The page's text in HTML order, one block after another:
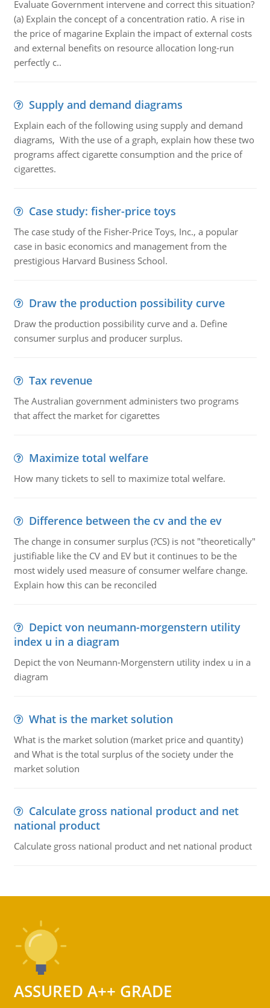
Evaluate Government intervene and correct this situation?
(a) Explain the concept of a concentration ratio. A rise in
the price of magarine Explain the impact of external costs
and external benefits on resource allocation long-run
perfectly c..
Supply and demand diagrams
Explain each of the following using supply and demand
diagrams, With the use of a graph, explain how these two
programs affect cigarette consumption and the price of
cigarettes.
Case study: fisher-price toys
The case study of the Fisher-Price Toys, Inc., a popular
case in basic economics and management from the
prestigious Harvard Business School.
Draw the production possibility curve
Draw the production possibility curve and a. Define
consumer surplus and producer surplus.
Tax revenue
The Australian government administers two programs
that affect the market for cigarettes
Maximize total welfare
How many tickets to sell to maximize total welfare.
Difference between the cv and the ev
The change in consumer surplus (?CS) is not "theoretically"
justifiable like the CV and EV but it continues to be the
most widely used measure of consumer welfare change.
Explain how this can be reconciled
Depict von neumann-morgenstern utility
index u in a diagram
Depict the von Neumann-Morgenstern utility index u in a
diagram
What is the market solution
What is the market solution (market price and quantity)
and What is the total surplus of the society under the
market solution
Calculate gross national product and net
national product
Calculate gross national product and net national product
ASSURED A++ GRADE